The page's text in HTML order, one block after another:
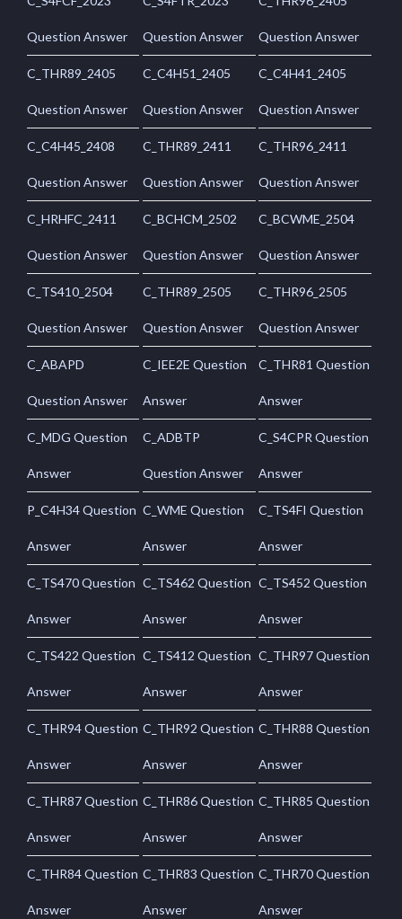
Question Answer Question Answer Question Answer
C_THR89_2405
Question Answer
C_C4H51_2405
Question Answer
C_C4H41_2405
Question Answer
C_C4H45_2408
Question Answer
C_THR89_2411
Question Answer
C_THR96_2411
Question Answer
C_HRHFC_2411
Question Answer
C_BCHCM_2502
Question Answer
C_BCWME_2504
Question Answer
C_TS410_2504
Question Answer
C_THR89_2505
Question Answer
C_THR96_2505
Question Answer
C_ABAPD
Question Answer
C_IEE2E Question
Answer
C_THR81 Question
Answer
C_MDG Question
Answer
C_ADBTP
Question Answer
C_S4CPR Question
Answer
P_C4H34 Question
Answer
C_WME Question
Answer
C_TS4FI Question
Answer
C_TS470 Question
Answer
C_TS462 Question
Answer
C_TS452 Question
Answer
C_TS422 Question
Answer
C_TS412 Question
Answer
C_THR97 Question
Answer
C_THR94 Question
Answer
C_THR92 Question
Answer
C_THR88 Question
Answer
C_THR87 Question
Answer
C_THR86 Question
Answer
C_THR85 Question
Answer
C_THR84 Question
Answer
C_THR83 Question
Answer
C_THR70 Question
Answer